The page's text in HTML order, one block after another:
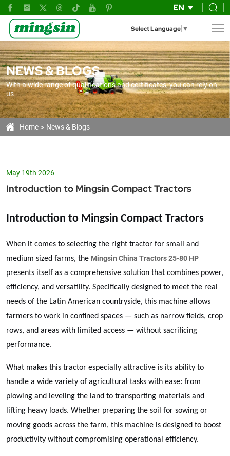
EN
Select Language ▼
Mingsin
Compact
Tractors
25-
80
HP:
The
Efficient
for
Modern
NEWS & BLOGS
With a wide range of qualifications and certificates, you can rely on
us
Home News & Blogs
May 19th 2026
Introduction to Mingsin Compact Tractors
Introduction to Mingsin Compact Tractors
When it comes to selecting the right tractor for small and
medium sized farms, the Mingsin China Tractors 25-80 HP
presents itself as a comprehensive solution that combines power,
efficiency, and versatility. Specifically designed to meet the real
needs of the Latin American countryside, this machine allows
farmers to work in confined spaces — such as narrow fields, crop
rows, and areas with limited access — without sacrificing
performance.
What makes this tractor especially attractive is its ability to
handle a wide variety of agricultural tasks with ease: from
plowing and leveling the land to transporting materials and
lifting heavy loads. Whether preparing the soil for sowing or
moving goods across the farm, this machine is designed to boost
productivity without compromising operational efficiency.